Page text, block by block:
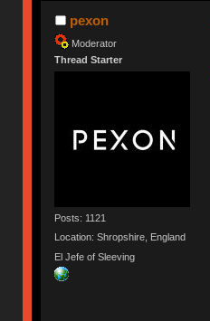
pexon
Moderator
Thread Starter
Posts: 1121
Location: Shropshire, England
El Jefe of Sleeving